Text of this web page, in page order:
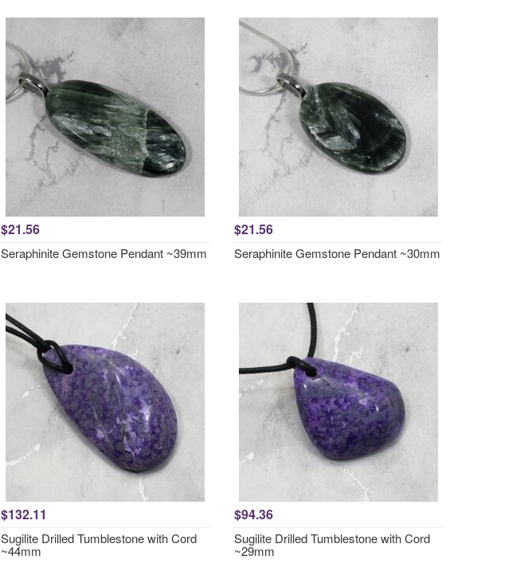
$21.56
Seraphinite Gemstone Pendant ~39mm
$21.56
Seraphinite Gemstone Pendant ~30mm
$132.11
Sugilite Drilled Tumblestone with Cord
~44mm
$94.36
Sugilite Drilled Tumblestone with Cord
~29mm